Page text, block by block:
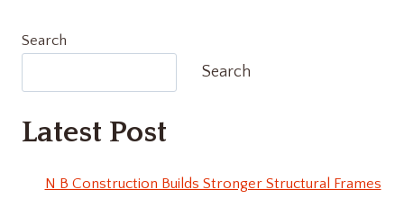
Search
Search
Latest Post
N B Construction Builds Stronger Structural Frames